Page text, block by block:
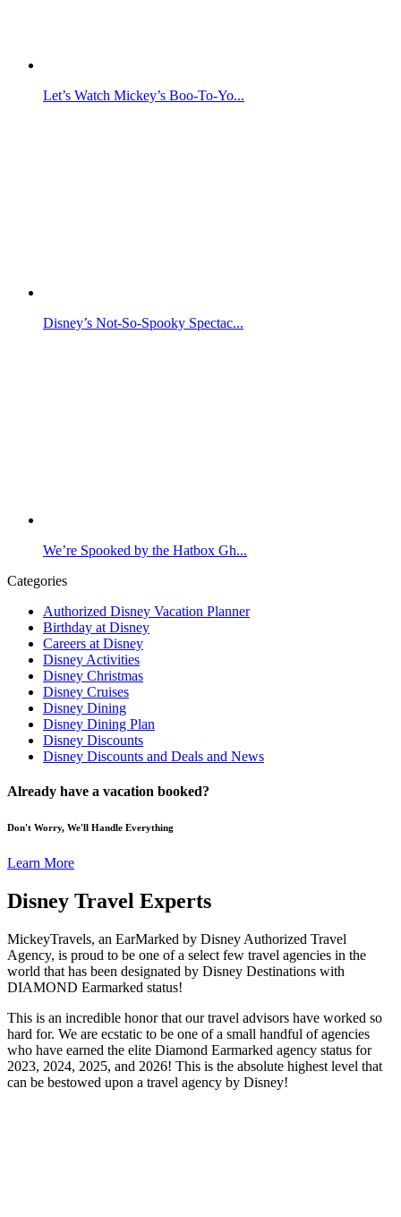
Let’s Watch Mickey’s Boo-To-Yo...
Disney’s Not-So-Spooky Spectac...
We’re Spooked by the Hatbox Gh...
Categories
Authorized Disney Vacation Planner
Birthday at Disney
Careers at Disney
Disney Activities
Disney Christmas
Disney Cruises
Disney Dining
Disney Dining Plan
Disney Discounts
Disney Discounts and Deals and News
Already have a vacation booked?
Don't Worry, We'll Handle Everything
Learn More
Disney Travel Experts
MickeyTravels, an EarMarked by Disney Authorized Travel
Agency, is proud to be one of a select few travel agencies in the
world that has been designated by Disney Destinations with
DIAMOND Earmarked status!
This is an incredible honor that our travel advisors have worked so
hard for. We are ecstatic to be one of a small handful of agencies
who have earned the elite Diamond Earmarked agency status for
2023, 2024, 2025, and 2026! This is the absolute highest level that
can be bestowed upon a travel agency by Disney!